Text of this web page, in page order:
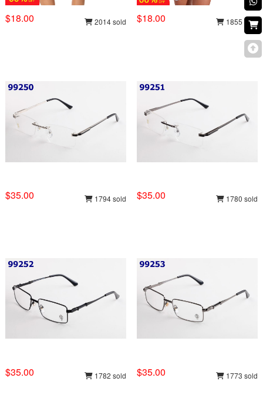
$18.00 2014 sold $18.00 1855 sold
$35.00 1794 sold $35.00 1780 sold
$35.00 1782 sold $35.00 1773 sold